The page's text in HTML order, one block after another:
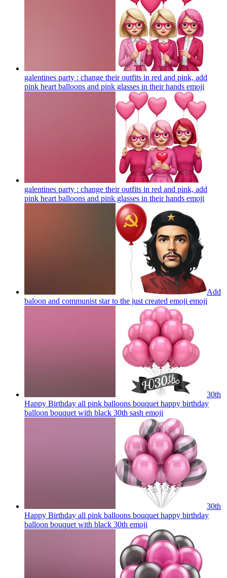
galentines party : change their outfits in red and pink, add
pink heart balloons and pink glasses in their hands emoji
galentines party : change their outfits in red and pink, add
pink heart balloons and pink glasses in their hands emoji
Add
baloon and communist star to the just created emoji emoji
30th
Happy Birthday all pink balloons bouquet happy birthday
balloon bouquet with black 30th sash emoji
30th
Happy Birthday all pink balloons bouquet happy birthday
balloon bouquet with black 30th emoji